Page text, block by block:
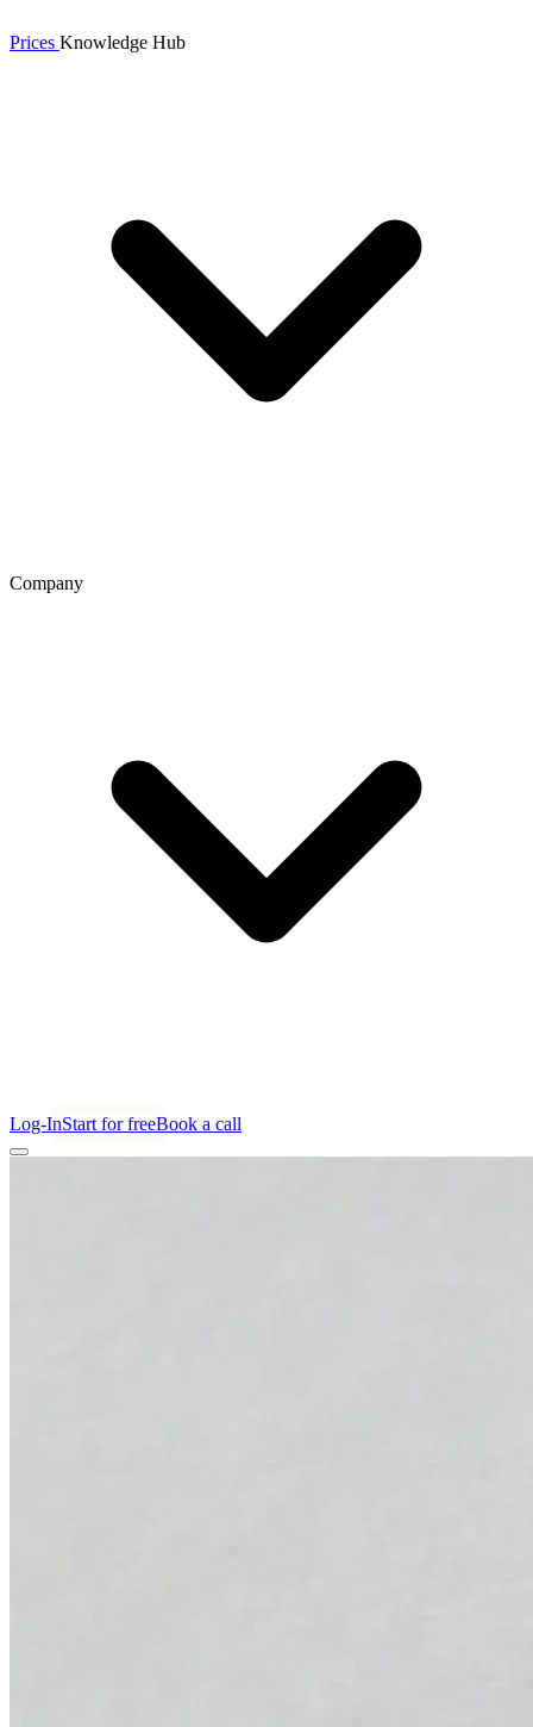
Prices Knowledge Hub
Company
Log-InStart for freeBook a call